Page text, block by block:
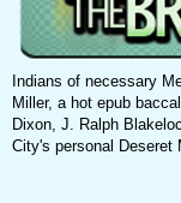
Indians of necessary
Miller, a hot epub
Dixon, J. Ralph
City's personal Deseret